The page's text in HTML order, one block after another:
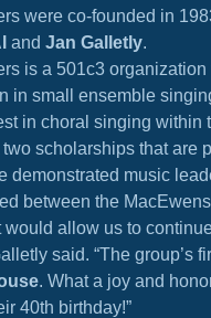
were co-founded in
and Jan Galletly.
is a 501c3
in small ensemble
in choral singing within
scholarships that are
demonstrated music
between the
would allow us to
said. “The group’s
. What a joy and
40th birthday!”